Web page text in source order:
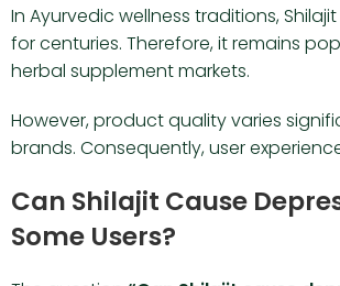
In Ayurvedic wellness traditions,
for centuries. Therefore, it remains
herbal supplement markets.
However, product quality varies
brands. Consequently, user
Can Shilajit Cause
Some Users?